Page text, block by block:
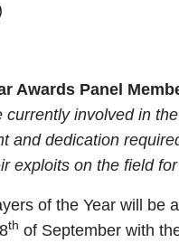
Awards Panel
involved in
and dedication
exploits on the field
of the Year will
th of September with